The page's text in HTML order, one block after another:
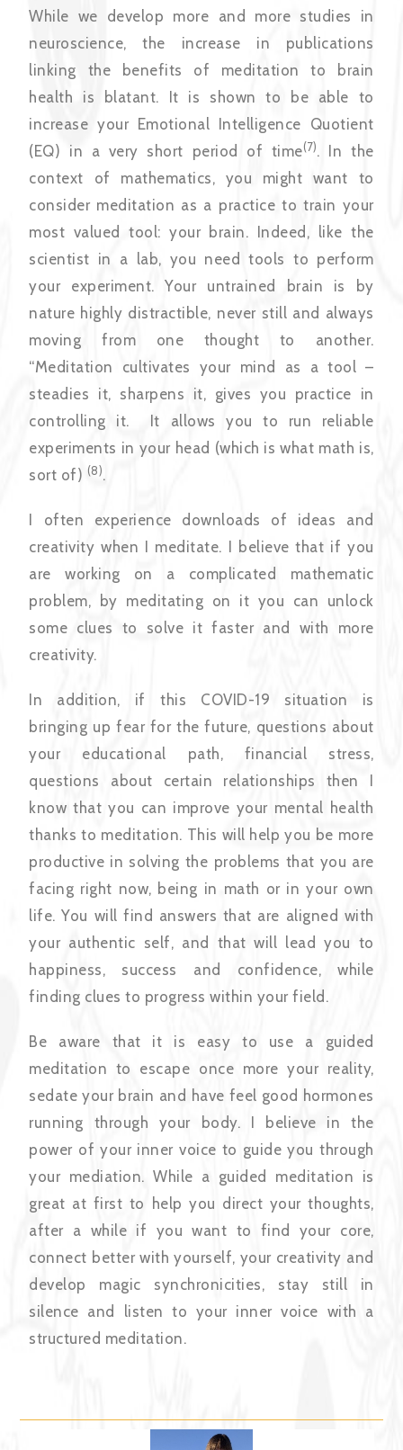
While we develop more and more studies in
neuroscience, the increase in publications
linking the benefits of meditation to brain
health is blatant. It is shown to be able to
increase your Emotional Intelligence Quotient
(EQ) in a very short period of time(7). In the
context of mathematics, you might want to
consider meditation as a practice to train your
most valued tool: your brain. Indeed, like the
scientist in a lab, you need tools to perform
your experiment. Your untrained brain is by
nature highly distractible, never still and always
moving from one thought to another.
“Meditation cultivates your mind as a tool –
steadies it, sharpens it, gives you practice in
controlling it. It allows you to run reliable
experiments in your head (which is what math is,
sort of) (8).
I often experience downloads of ideas and
creativity when I meditate. I believe that if you
are working on a complicated mathematic
problem, by meditating on it you can unlock
some clues to solve it faster and with more
creativity.
In addition, if this COVID-19 situation is
bringing up fear for the future, questions about
your educational path, financial stress,
questions about certain relationships then I
know that you can improve your mental health
thanks to meditation. This will help you be more
productive in solving the problems that you are
facing right now, being in math or in your own
life. You will find answers that are aligned with
your authentic self, and that will lead you to
happiness, success and confidence, while
finding clues to progress within your field.
Be aware that it is easy to use a guided
meditation to escape once more your reality,
sedate your brain and have feel good hormones
running through your body. I believe in the
power of your inner voice to guide you through
your mediation. While a guided meditation is
great at first to help you direct your thoughts,
after a while if you want to find your core,
connect better with yourself, your creativity and
develop magic synchronicities, stay still in
silence and listen to your inner voice with a
structured meditation.